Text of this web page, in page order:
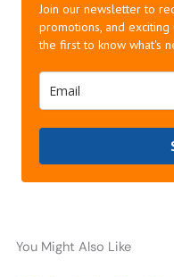
Join our newsletter to
promotions, and
the first to know what's
You Might Also Like